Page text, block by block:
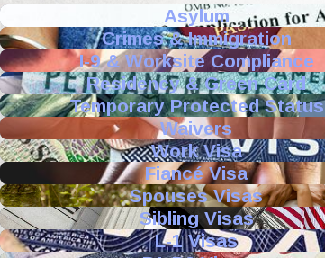
Asylum
Crimes & Immigration
I-9 & Worksite Compliance
Residency & Green Card
Temporary Protected Status
Waivers
Work Visa
Fiancé Visa
Spouses Visas
Sibling Visas
L-1 Visas